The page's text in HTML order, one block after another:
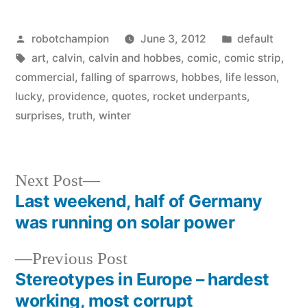
Posted
by
robotchampion June 3, 2012
Posted
in
default
Tags:
art, calvin, calvin and hobbes, comic, comic strip,
commercial, falling of sparrows, hobbes, life lesson,
lucky, providence, quotes, rocket underpants,
surprises, truth, winter
Post
navigation
Previous PostPrevious
post:
Stereotypes in Europe – hardest
working, most corrupt
Next Post
Next
post:
Last weekend, half of Germany
was running on solar power